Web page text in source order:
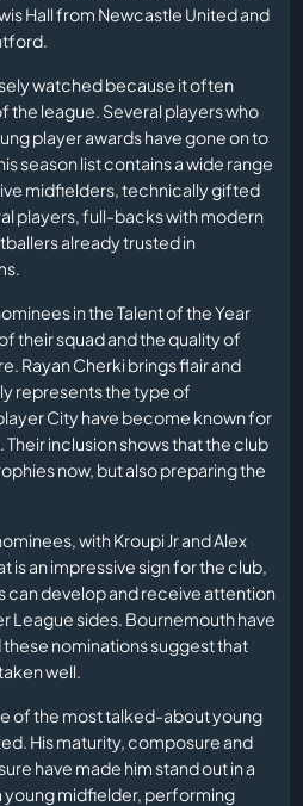
Hall from Newcastle United and
watched because it often
the league. Several players who
player awards have gone on to
season list contains a wide range
midfielders, technically gifted
players, full-backs with modern
already trusted in
in the Talent of the Year
their squad and the quality of
Rayan Cherki brings flair and
represents the type of
City have become known for
inclusion shows that the club
now, but also preparing the
with Kroupi Jr and Alex
is an impressive sign for the club,
can develop and receive attention
League sides. Bournemouth have
nominations suggest that
well.
of the most talked-about young
His maturity, composure and
have made him stand out in a
young midfielder, performing